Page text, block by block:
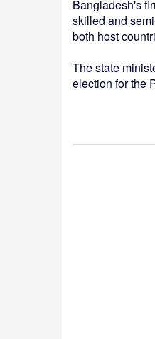
Bangladesh's
skilled and
both host
The state
election for the